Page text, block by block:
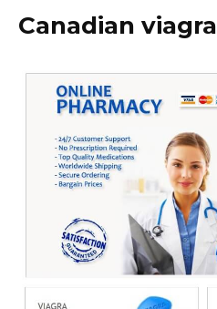
Canadian